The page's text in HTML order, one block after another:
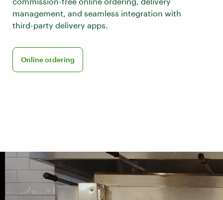
management, and seamless integration with
third-party delivery apps.
Online ordering
Learn more about online ordering